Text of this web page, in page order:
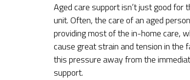
Aged care support isn’t just good
unit. Often, the care of an aged
providing most of the in-home care,
cause great strain and tension in the
this pressure away from the
support.